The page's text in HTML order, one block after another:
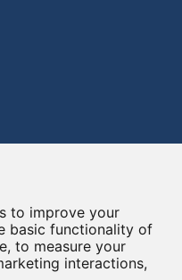
to improve your
basic functionality of
, to measure your
interactions,